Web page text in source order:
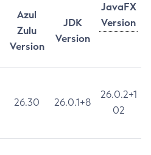
JavaFX
Version
Azul
Zulu
Version
JDK
Version
26.30 26.0.1+8
26.0.2+1
02